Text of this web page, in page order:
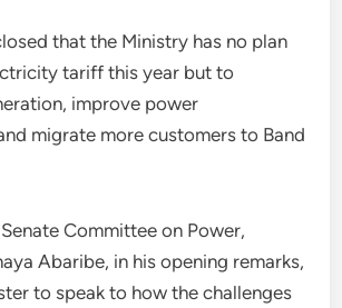
that the Ministry has no plan
tariff this year but to
improve power
migrate more customers to Band
Committee on Power,
Abaribe, in his opening remarks,
to speak to how the challenges